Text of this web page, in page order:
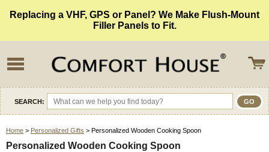
Replacing a VHF, GPS or Panel? We Make Flush-Mount
Filler Panels to Fit.
SEARCH:
Home > Personalized Gifts > Personalized Wooden Cooking Spoon
Personalized Wooden Cooking Spoon